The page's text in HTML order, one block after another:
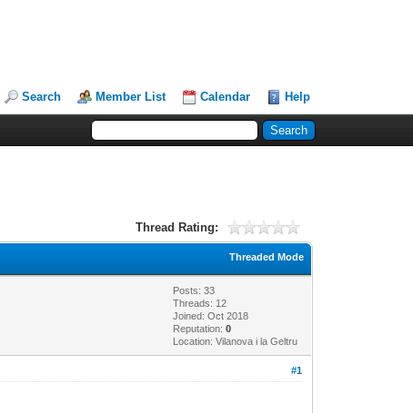
Search Member List Calendar Help
Thread Rating:
Threaded Mode
Posts: 33
Threads: 12
Joined: Oct 2018
Reputation:0
Location: Vilanova i la Geltru
#1